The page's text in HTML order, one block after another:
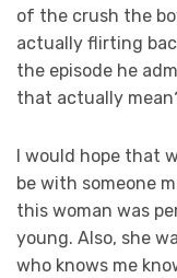
of the crush the
actually flirting
the episode he
that actually
I would hope that
be with someone
this woman was
young. Also, she
who knows me